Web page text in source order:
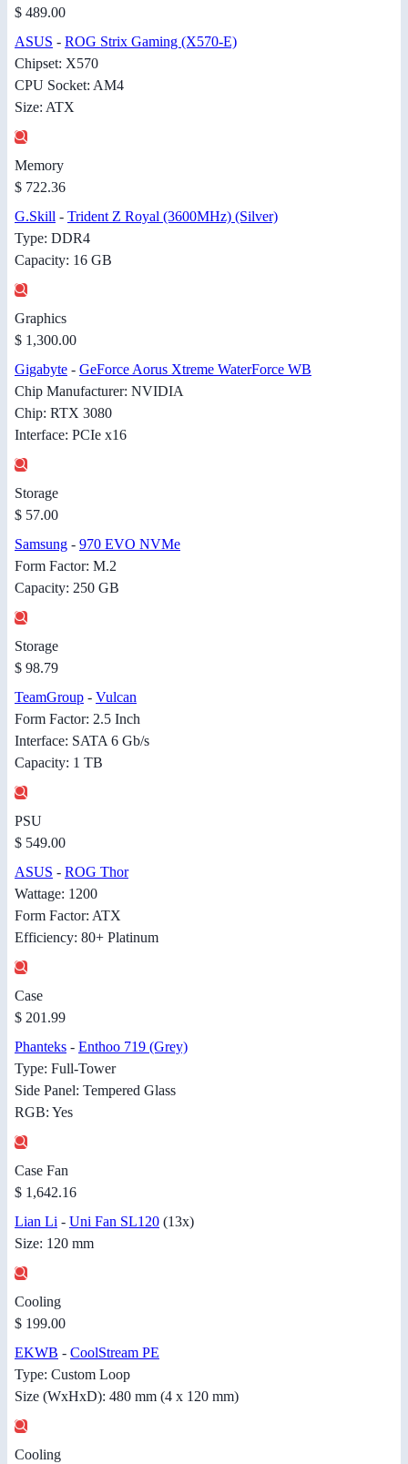
$ 489.00
ASUS - ROG Strix Gaming (X570-E)
Chipset: X570
CPU Socket: AM4
Size: ATX
Memory
$ 722.36
G.Skill - Trident Z Royal (3600MHz) (Silver)
Type: DDR4
Capacity: 16 GB
Graphics
$ 1,300.00
Gigabyte - GeForce Aorus Xtreme WaterForce WB
Chip Manufacturer: NVIDIA
Chip: RTX 3080
Interface: PCIe x16
Storage
$ 57.00
Samsung - 970 EVO NVMe
Form Factor: M.2
Capacity: 250 GB
Storage
$ 98.79
TeamGroup - Vulcan
Form Factor: 2.5 Inch
Interface: SATA 6 Gb/s
Capacity: 1 TB
PSU
$ 549.00
ASUS - ROG Thor
Wattage: 1200
Form Factor: ATX
Efficiency: 80+ Platinum
Case
$ 201.99
Phanteks - Enthoo 719 (Grey)
Type: Full-Tower
Side Panel: Tempered Glass
RGB: Yes
Case Fan
$ 1,642.16
Lian Li - Uni Fan SL120 (13x)
Size: 120 mm
Cooling
$ 199.00
EKWB - CoolStream PE
Type: Custom Loop
Size (WxHxD): 480 mm (4 x 120 mm)
Cooling